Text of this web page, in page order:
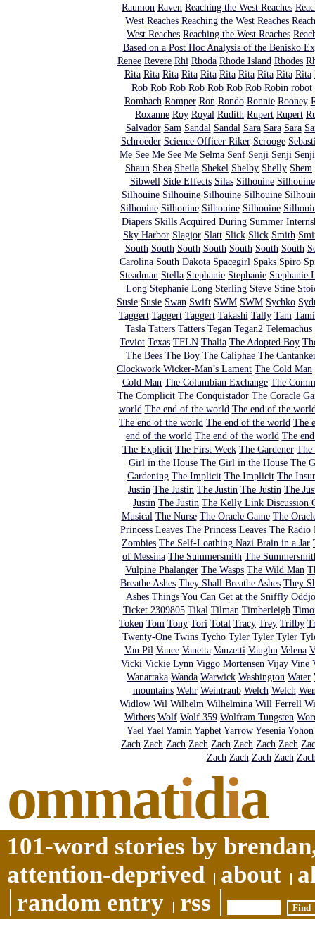
Raumon Raven Reaching the West Reaches
West Reaches Reaching the West Reaches
West Reaches Reaching the West Reaches
Based on a Post Hoc Analysis of the Benisko
Renee Revere Rhi Rhoda Rhode Island Rhodes
Rita Rita Rita Rita Rita Rita Rita Rita Rita Rita
Rob Rob Rob Rob Rob Rob Rob Robin robot
Rombach Romper Ron Rondo Ronnie Rooney
Roxanne Roy Royal Rudith Rupert Rupert
Salvador Sam Sandal Sandal Sara Sara Sara
Schroeder Science Officer Riker Scrooge
Me See Me See Me Selma Senf Senji Senji Senji
Shaun Shea Sheila Shekel Shelby Shelly Shem
Sibwell Side Effects Silas Silhouine Silhouine
Silhouine Silhouine Silhouine Silhouine
Silhouine Silhouine Silhouine Silhouine
Diapers Skills Acquired During Summer
Sky Harbor Slagjor Slatt Slick Slick Smith
South South South South South South South
Carolina South Dakota Spacegirl Spaks Spiro
Steadman Stella Stephanie Stephanie Stephanie
Long Stephanie Long Sterling Steve Stine
Susie Susie Swan Swift SWM SWM Sychko
Taggert Taggert Taggert Takashi Tally Tam
Tasla Tatters Tatters Tegan Tegan2 Telemachus
Teviot Texas TFLN Thalia The Adopted Boy
The Bees The Boy The Caliphae The
Clockwork Wicker-Man’s Lament The Cold Man
Cold Man The Columbian Exchange The
The Complicit The Conquistador The Coracle
world The end of the world The end of the
The end of the world The end of the world The
end of the world The end of the world The
The Explicit The First Week The Gardener
Girl in the House The Girl in the House The
Gardening The Implicit The Implicit The
Justin The Justin The Justin The Justin The
Justin The Justin The Kelly Link Discussion
Musical The Nurse The Oracle Game The
Princess Leaves The Princess Leaves The Radio
Zombies The Self-Loathing Nazi Brain in a Jar
of Messina The Summersmith The
Vulpine Phalanger The Wasps The Wild Man
Breathe Ashes They Shall Breathe Ashes They
Ashes Things You Can Get at the Sniffly
Ticket 2309805 Tikal Tilman Timberleigh
Token Tom Tony Tori Total Tracy Trey Trilby
Twenty-One Twins Tycho Tyler Tyler Tyler
Van Pil Vance Vanetta Vanzetti Vaughn Velena
Vicki Vickie Lynn Viggo Mortensen Vijay Vine
Wanartaka Wanda Warwick Washington Water
mountains Wehr Weintraub Welch Welch
Widlow Wil Wilhelm Wilhelmina Will Ferrell
Withers Wolf Wolf 359 Wolfram Tungsten
Yael Yael Yamin Yaphet Yarrow Yesenia Yohon
Zach Zach Zach Zach Zach Zach Zach Zach
Zach Zach Zach Zach
ommatidia
101-word stories by
attention-deprived
about
random entry
rss